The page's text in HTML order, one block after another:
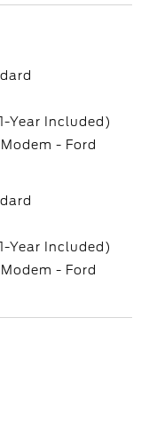
Year Included)
- Ford
Year Included)
- Ford